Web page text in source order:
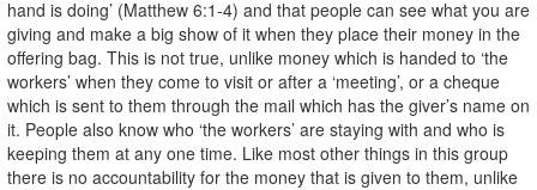
hand is doing’ (Matthew 6:1-4) and that people can see what you are
giving and make a big show of it when they place their money in the
offering bag. This is not true, unlike money which is handed to ‘the
workers’ when they come to visit or after a ‘meeting’, or a cheque
which is sent to them through the mail which has the giver’s name on
it. People also know who ‘the workers’ are staying with and who is
keeping them at any one time. Like most other things in this group
there is no accountability for the money that is given to them, unlike